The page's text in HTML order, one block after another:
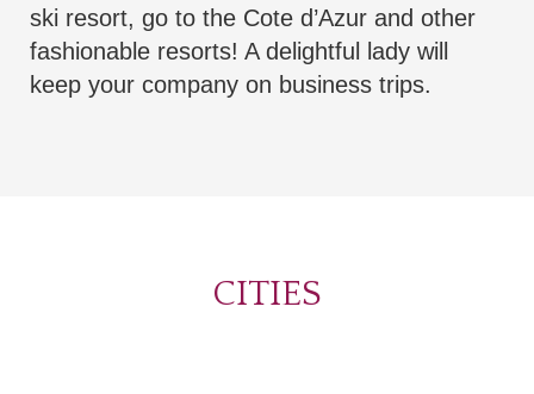
ski resort, go to the Cote d’Azur and other
fashionable resorts! A delightful lady will
keep your company on business trips.
CITIES